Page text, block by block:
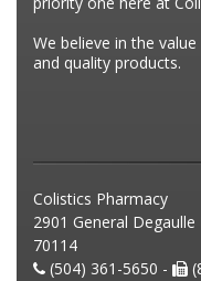
We believe in the
and quality products.
Colistics Pharmacy
2901 General
70114
(504) 361-5650 -